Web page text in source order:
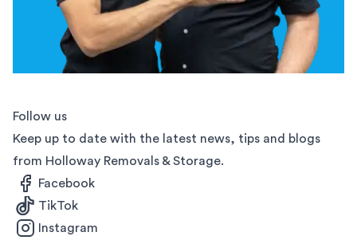
Follow us
Keep up to date with the latest news, tips and blogs
from Holloway Removals & Storage.
Facebook
TikTok
Instagram